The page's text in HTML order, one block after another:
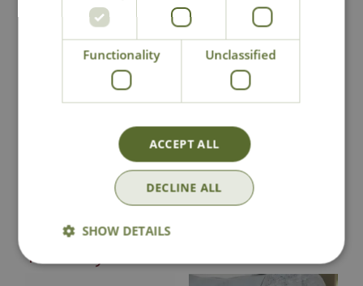
National Delivery
Contact Us
You may also like
Functionality Unclassified
ACCEPT ALL
DECLINE ALL
SHOW DETAILS